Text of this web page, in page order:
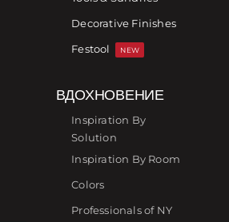
Decorative Finishes
Festool
NEW
ВДОХНОВЕНИЕ
Inspiration By
Solution
Inspiration By Room
Colors
Professionals of NY